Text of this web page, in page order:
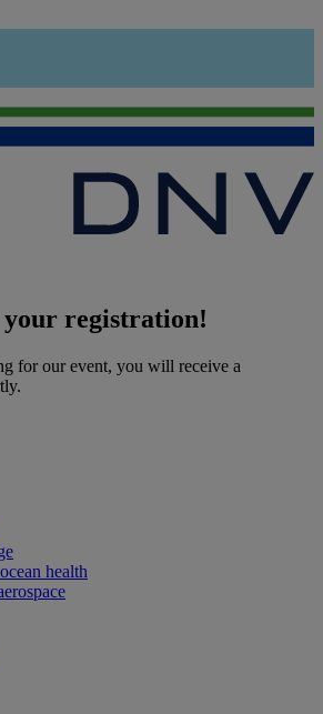
registration!
for our event, you will receive a
health